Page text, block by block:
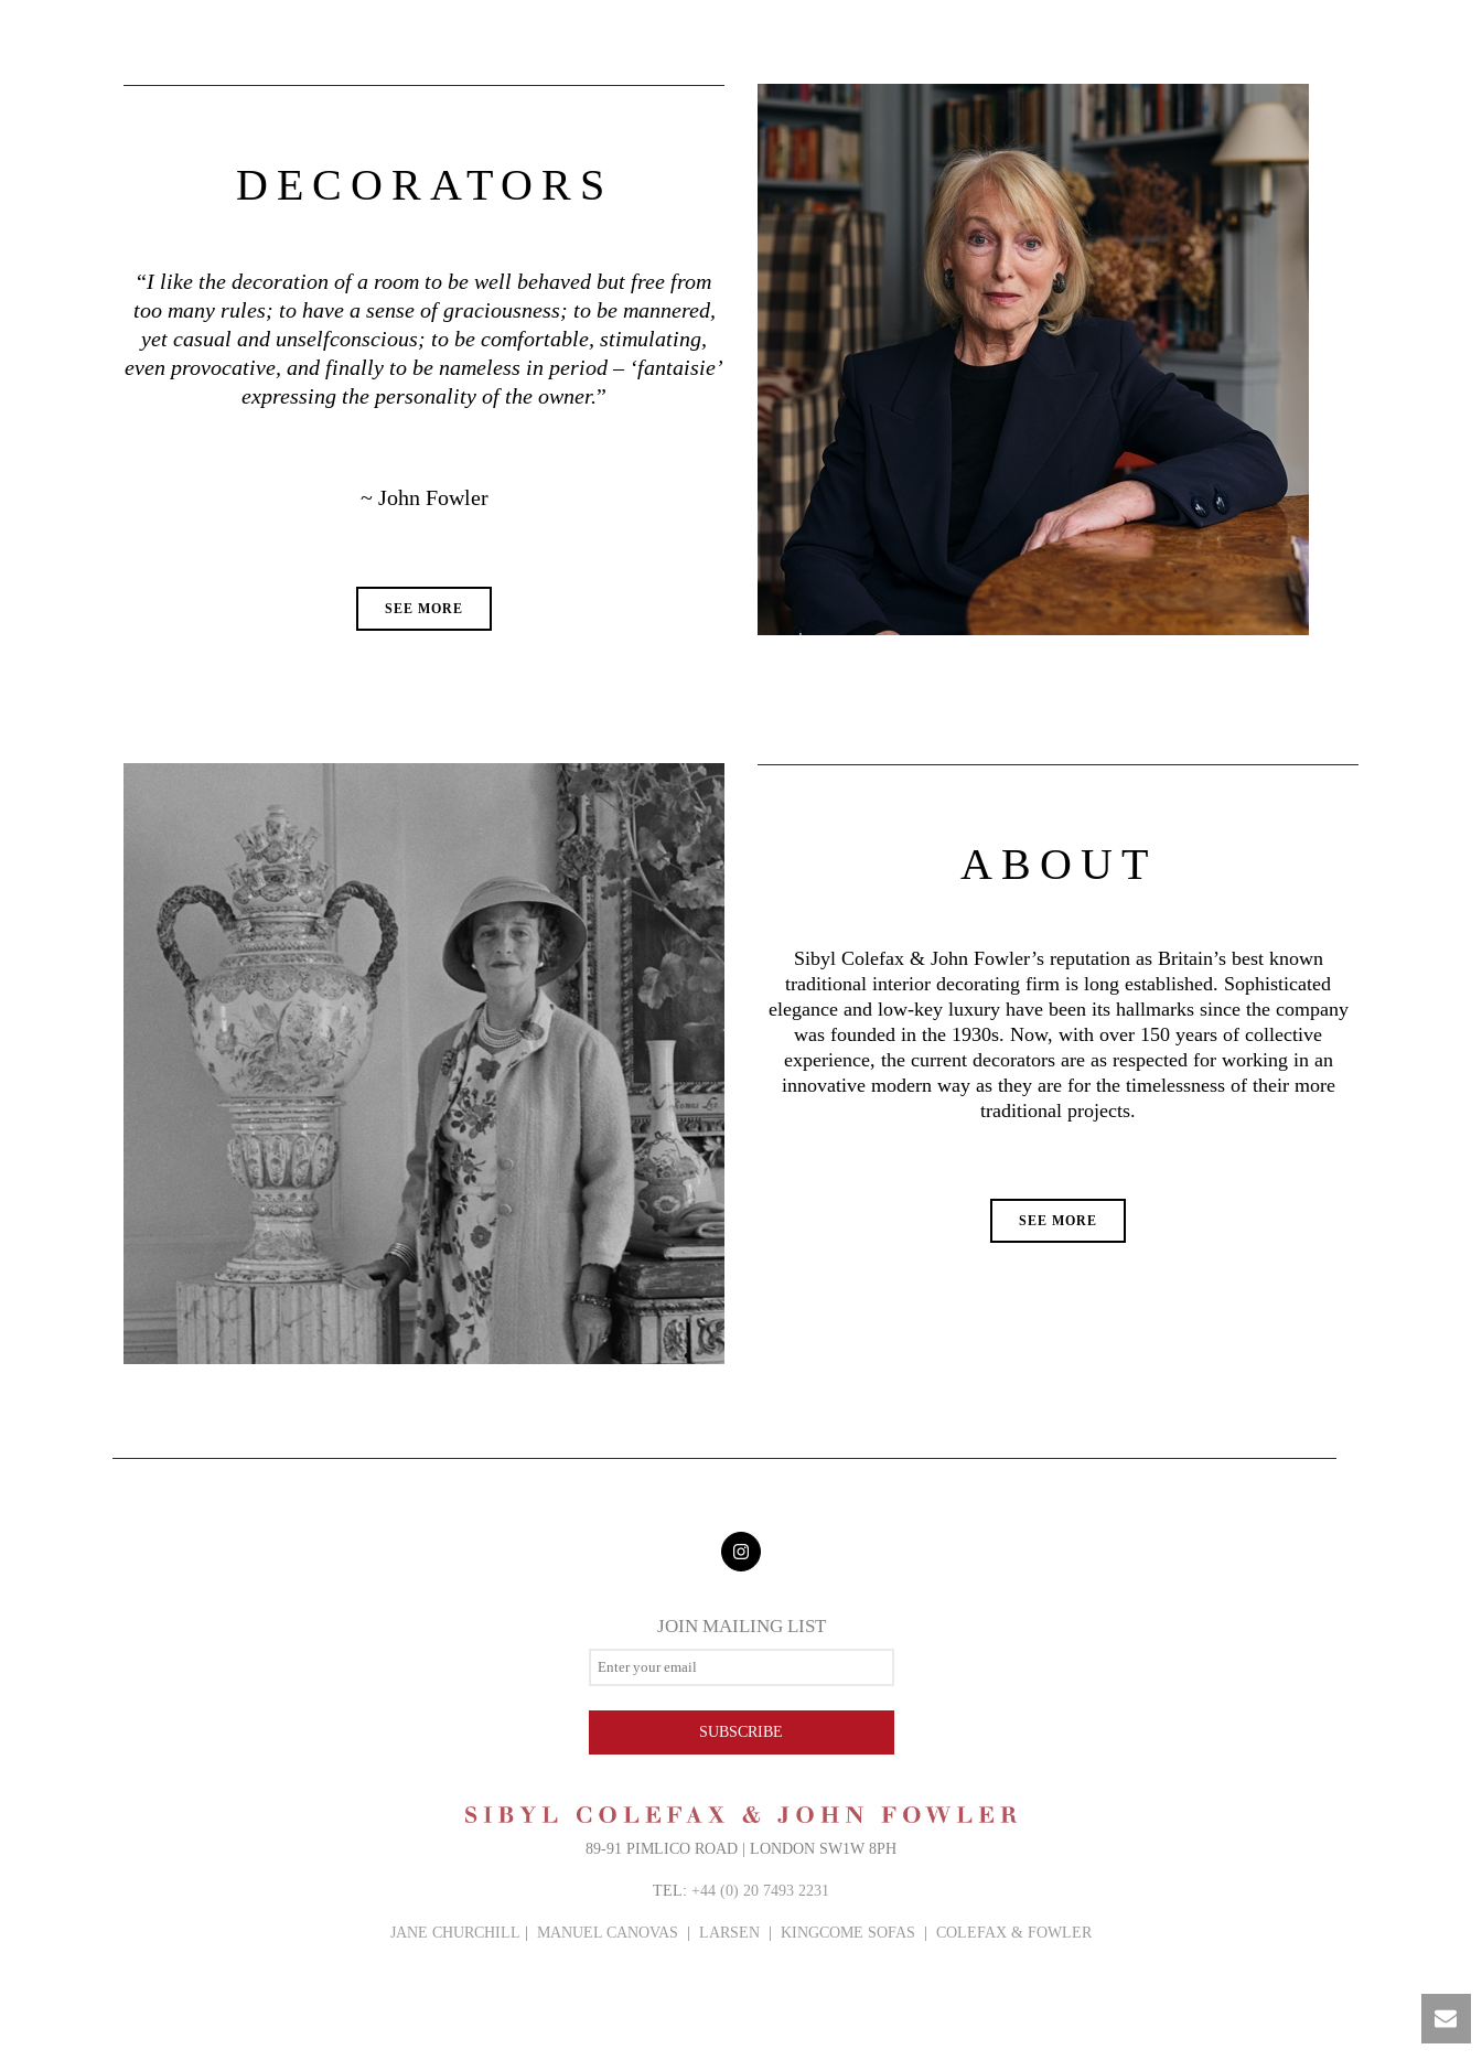
DECORATORS
“I like the decoration of a room to be well behaved but free from
too many rules; to have a sense of graciousness; to be mannered,
yet casual and unselfconscious; to be comfortable, stimulating,
even provocative, and finally to be nameless in period – ‘fantaisie’
expressing the personality of the owner.”
~ John Fowler
SEE MORE
ABOUT
Sibyl Colefax & John Fowler’s reputation as Britain’s best known
traditional interior decorating firm is long established. Sophisticated
elegance and low-key luxury have been its hallmarks since the company
was founded in the 1930s. Now, with over 150 years of collective
experience, the current decorators are as respected for working in an
innovative modern way as they are for the timelessness of their more
traditional projects.
SEE MORE
JOIN MAILING LIST
SUBSCRIBE
89-91 PIMLICO ROAD | LONDON SW1W 8PH
TEL: +44 (0) 20 7493 2231
JANE CHURCHILL | MANUEL CANOVAS | LARSEN | KINGCOME SOFAS | COLEFAX & FOWLER